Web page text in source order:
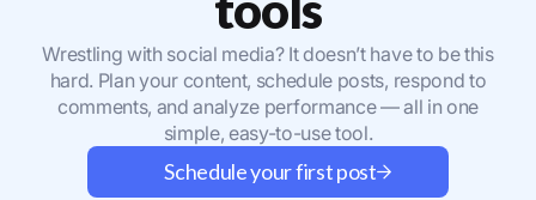
Wrestling with social media? It doesn’t have to be this
hard. Plan your content, schedule posts, respond to
comments, and analyze performance — all in one
simple, easy-to-use tool.
Schedule your first post